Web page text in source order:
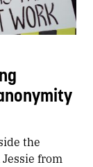
the
from